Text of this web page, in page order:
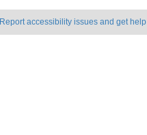
Report accessibility issues and get help